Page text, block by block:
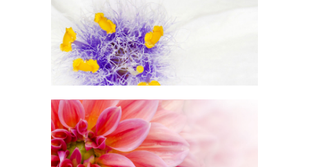
BEAUTIFUL WHITE
Exhibition